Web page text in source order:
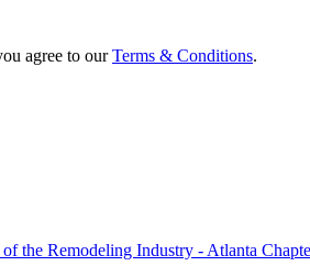
agree to ourTerms & Conditions.